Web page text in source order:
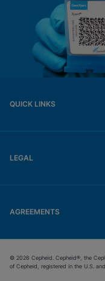
QUICK LINKS
LEGAL
AGREEMENTS
© 2026 Cepheid. Cepheid®, the
of Cepheid, registered in the U.S.